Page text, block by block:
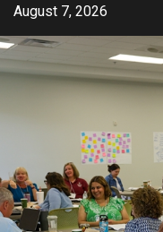
Skip
content
August 7, 2026